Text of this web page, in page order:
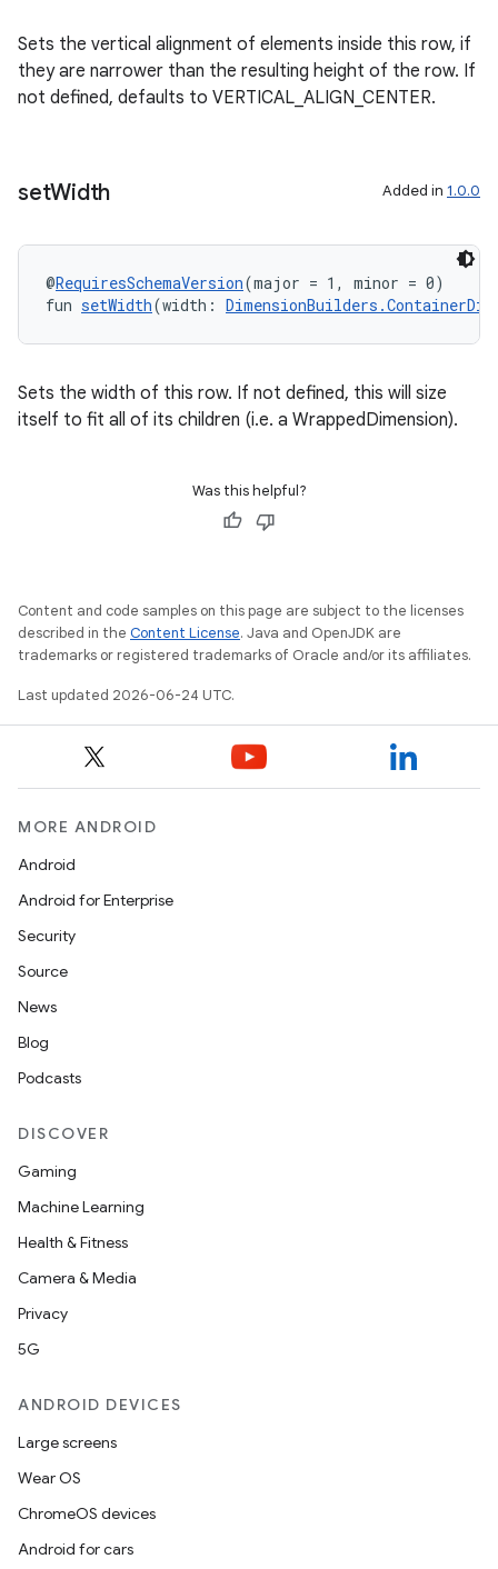
Sets the vertical alignment of elements inside this row, if
they are narrower than the resulting height of the row. If
not defined, defaults to VERTICAL_ALIGN_CENTER.
setWidth Added in 1.0.0
@RequiresSchemaVersion(major = 1, minor = 0)
fun setWidth(width:
Sets the width of this row. If not defined, this will size
itself to fit all of its children (i.e. a WrappedDimension).
Was this helpful?
Content and code samples on this page are subject to the licenses
described in the Content License. Java and OpenJDK are
trademarks or registered trademarks of Oracle and/or its affiliates.
Last updated 2026-06-24 UTC.
MORE ANDROID
Android
Android for Enterprise
Security
Source
News
Blog
Podcasts
DISCOVER
Gaming
Machine Learning
Health & Fitness
Camera & Media
Privacy
5G
ANDROID DEVICES
Large screens
Wear OS
ChromeOS devices
Android for cars